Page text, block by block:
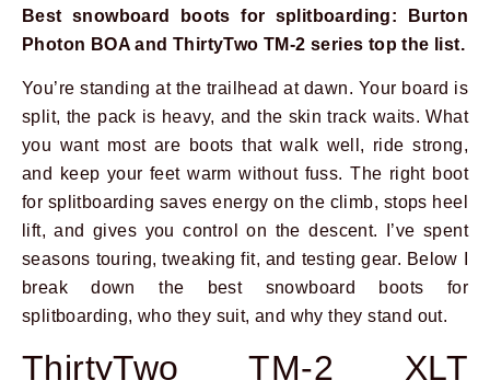
Best snowboard boots for splitboarding: Burton
Photon BOA and ThirtyTwo TM-2 series top the list.
You’re standing at the trailhead at dawn. Your board is
split, the pack is heavy, and the skin track waits. What
you want most are boots that walk well, ride strong,
and keep your feet warm without fuss. The right boot
for splitboarding saves energy on the climb, stops heel
lift, and gives you control on the descent. I’ve spent
seasons touring, tweaking fit, and testing gear. Below I
break down the best snowboard boots for
splitboarding, who they suit, and why they stand out.
ThirtyTwo TM-2 XLT